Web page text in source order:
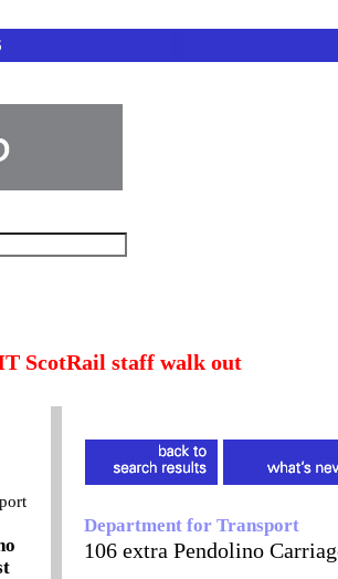
ScotRail staff walk out
Department for Transport
106 extra Pendolino